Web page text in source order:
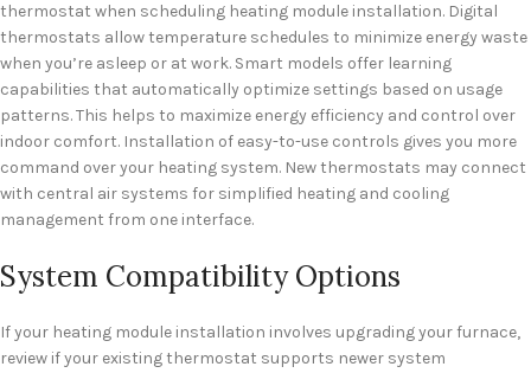
thermostat when scheduling heating module installation. Digital
thermostats allow temperature schedules to minimize energy waste
when you’re asleep or at work. Smart models offer learning
capabilities that automatically optimize settings based on usage
patterns. This helps to maximize energy efficiency and control over
indoor comfort. Installation of easy-to-use controls gives you more
command over your heating system. New thermostats may connect
with central air systems for simplified heating and cooling
management from one interface.
System Compatibility Options
If your heating module installation involves upgrading your furnace,
review if your existing thermostat supports newer system